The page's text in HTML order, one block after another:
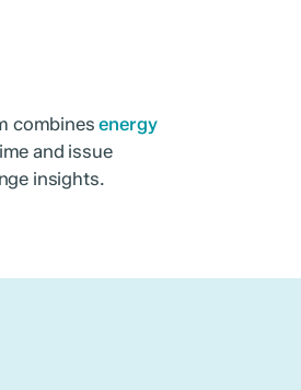
combinesenergy
and issue
insights.